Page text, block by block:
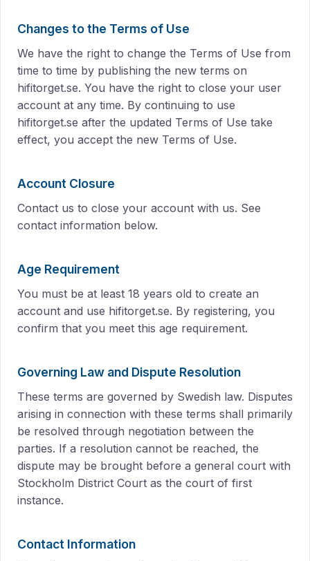
Changes to the Terms of Use
We have the right to change the Terms of Use from
time to time by publishing the new terms on
hifitorget.se. You have the right to close your user
account at any time. By continuing to use
hifitorget.se after the updated Terms of Use take
effect, you accept the new Terms of Use.
Account Closure
Contact us to close your account with us. See
contact information below.
Age Requirement
You must be at least 18 years old to create an
account and use hifitorget.se. By registering, you
confirm that you meet this age requirement.
Governing Law and Dispute Resolution
These terms are governed by Swedish law. Disputes
arising in connection with these terms shall primarily
be resolved through negotiation between the
parties. If a resolution cannot be reached, the
dispute may be brought before a general court with
Stockholm District Court as the court of first
instance.
Contact Information